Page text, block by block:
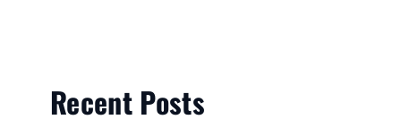
Recent Posts